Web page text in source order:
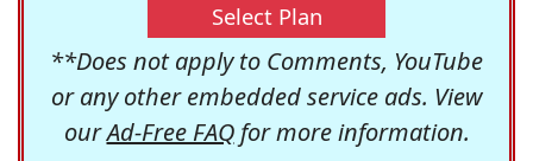
Select Plan
**Does not apply to Comments, YouTube
or any other embedded service ads. View
ourAd-Free FAQfor more information.